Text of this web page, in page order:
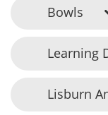
Bowls
Learning
Lisburn